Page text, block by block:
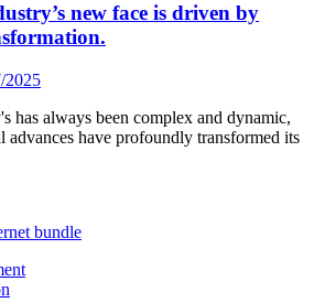
new face is driven by
2025
has always been complex and dynamic,
advances have profoundly transformed its